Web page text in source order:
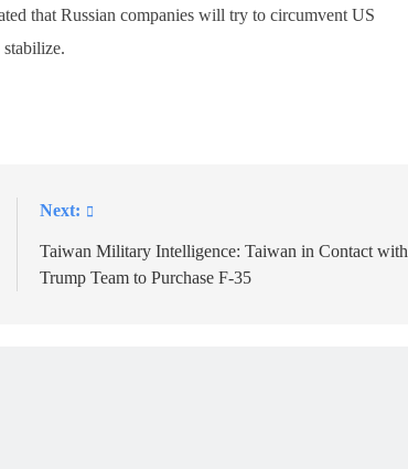
that Russian companies will try to circumvent US
Next:
Taiwan Military Intelligence: Taiwan in Contact with
Trump Team to Purchase F-35